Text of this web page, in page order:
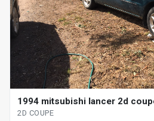
1994 mitsubishi lancer 2d
2D COUPE